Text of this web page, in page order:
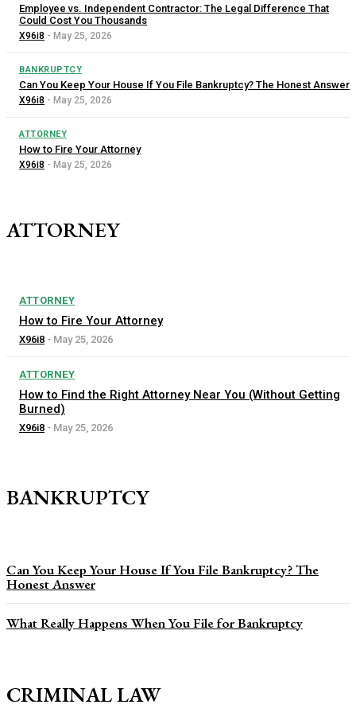
Employee vs. Independent Contractor: The Legal Difference That
Could Cost You Thousands
X96i8 - May 25, 2026
BANKRUPTCY
Can You Keep Your House If You File Bankruptcy? The Honest Answer
X96i8 - May 25, 2026
ATTORNEY
How to Fire Your Attorney
X96i8 - May 25, 2026
ATTORNEY
ATTORNEY
How to Fire Your Attorney
X96i8 - May 25, 2026
ATTORNEY
How to Find the Right Attorney Near You (Without Getting
Burned)
X96i8 - May 25, 2026
BANKRUPTCY
Can You Keep Your House If You File Bankruptcy? The
Honest Answer
What Really Happens When You File for Bankruptcy
CRIMINAL LAW